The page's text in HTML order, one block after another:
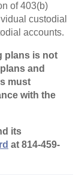
of 403(b)
custodial
accounts.
plans is not
and
must
with the
its
at 814-459-